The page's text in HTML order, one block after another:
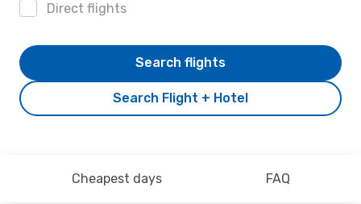
Direct flights
Search Flight + Hotel
Search flights
Cheapest days FAQ